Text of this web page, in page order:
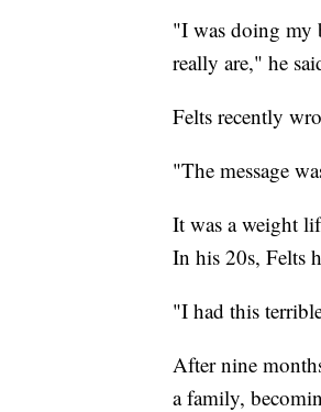
"I was doing my
really are," he
Felts recently
"The message
It was a weight
In his 20s, Felts
"I had this
After nine
a family,